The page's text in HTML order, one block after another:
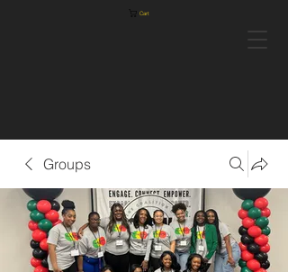
Cart
Groups